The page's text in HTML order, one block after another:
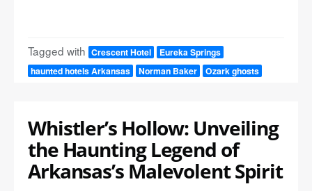
Tagged with Crescent Hotel
Eureka Springs
haunted hotels Arkansas
Norman Baker Ozark ghosts
Whistler’s Hollow: Unveiling
the Haunting Legend of
Arkansas’s Malevolent Spirit